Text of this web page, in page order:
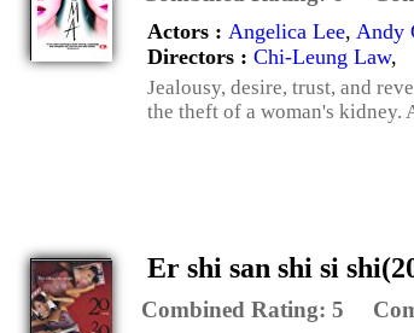
Actors : Angelica Lee, Andy
Directors : Chi-Leung Law,
Jealousy, desire, trust, and
the theft of a woman's kidney.
Er shi san shi si
Combined Rating: 5